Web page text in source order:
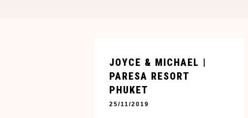
JOYCE & MICHAEL |
PARESA RESORT
PHUKET
25/11/2019